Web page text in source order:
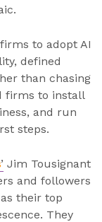
to adopt AI
defined
than chasing
firms to install
and run
steps.
’ Jim Tousignant
and followers
their top
They